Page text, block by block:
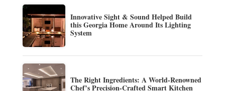
Innovative Sight & Sound Helped Build
this Georgia Home Around Its Lighting
System
The Right Ingredients: A World-Renowned
Chef’s Precision-Crafted Smart Kitchen